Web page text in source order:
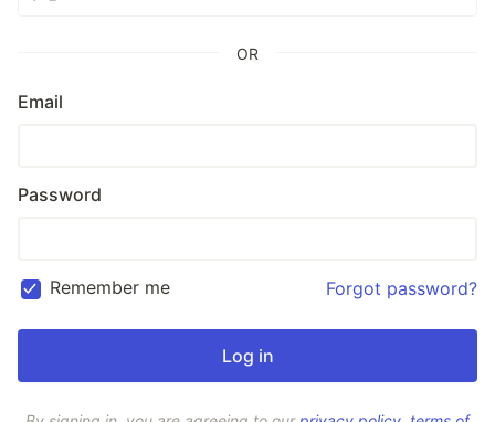
OR
Email
Password
Remember me Forgot password?